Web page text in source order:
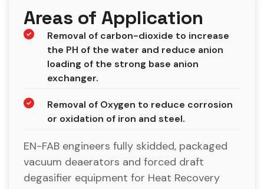
Areas of Application
Removal of carbon-dioxide to increase
the PH of the water and reduce anion
loading of the strong base anion
exchanger.
Removal of Oxygen to reduce corrosion
or oxidation of iron and steel.
EN-FAB engineers fully skidded, packaged
vacuum deaerators and forced draft
degasifier equipment for Heat Recovery